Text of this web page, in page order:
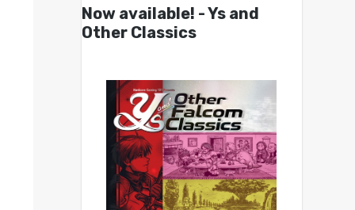
Now available! - Ys and
Other Classics